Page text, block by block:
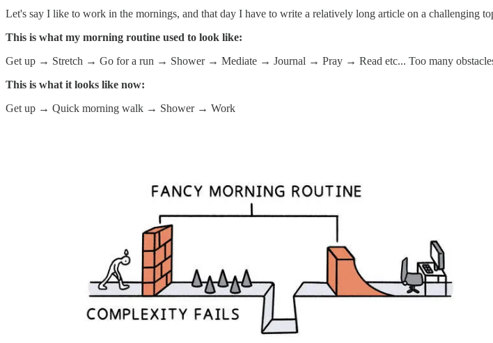
Let's say I like to work in the mornings, and that day I have to write a relatively long article on a challenging
This is what my morning routine used to look like:
Get up → Stretch → Go for a run → Shower → Mediate → Journal → Pray → Read etc... Too many
This is what it looks like now:
Get up → Quick morning walk → Shower → Work